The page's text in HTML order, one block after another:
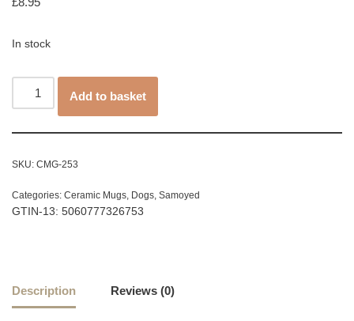
In stock
Add to basket
SKU: CMG-253
Categories: Ceramic Mugs, Dogs, Samoyed
GTIN-13: 5060777326753
Description Reviews (0)